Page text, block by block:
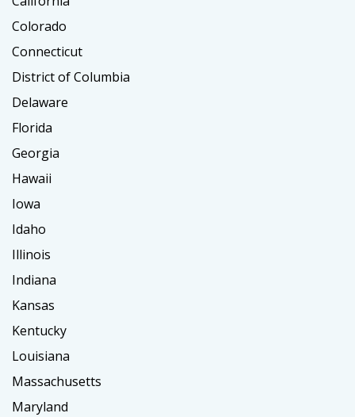
Colorado
Connecticut
District of Columbia
Delaware
Florida
Georgia
Hawaii
Iowa
Idaho
Illinois
Indiana
Kansas
Kentucky
Louisiana
Massachusetts
Maryland